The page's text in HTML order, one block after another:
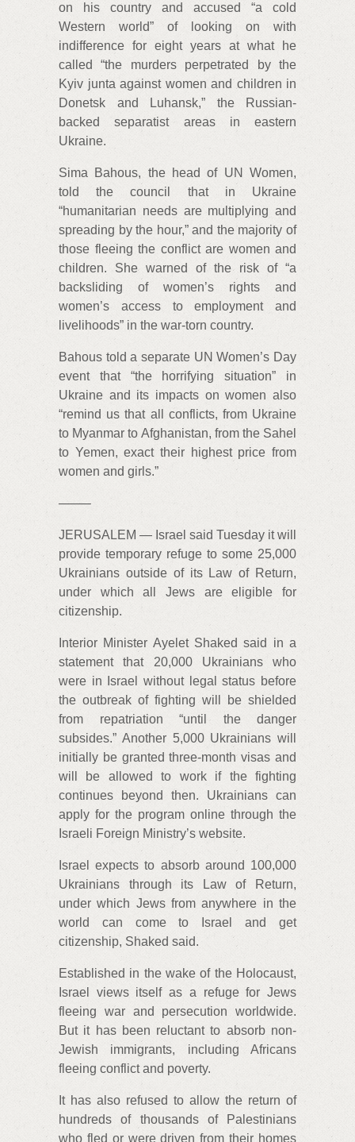
on his country and accused “a cold
Western world” of looking on with
indifference for eight years at what he
called “the murders perpetrated by the
Kyiv junta against women and children in
Donetsk and Luhansk,” the Russian-
backed separatist areas in eastern
Ukraine.
Sima Bahous, the head of UN Women,
told the council that in Ukraine
“humanitarian needs are multiplying and
spreading by the hour,” and the majority of
those fleeing the conflict are women and
children. She warned of the risk of “a
backsliding of women’s rights and
women’s access to employment and
livelihoods” in the war-torn country.
Bahous told a separate UN Women’s Day
event that “the horrifying situation” in
Ukraine and its impacts on women also
“remind us that all conflicts, from Ukraine
to Myanmar to Afghanistan, from the Sahel
to Yemen, exact their highest price from
women and girls.”
——–
JERUSALEM — Israel said Tuesday it will
provide temporary refuge to some 25,000
Ukrainians outside of its Law of Return,
under which all Jews are eligible for
citizenship.
Interior Minister Ayelet Shaked said in a
statement that 20,000 Ukrainians who
were in Israel without legal status before
the outbreak of fighting will be shielded
from repatriation “until the danger
subsides.” Another 5,000 Ukrainians will
initially be granted three-month visas and
will be allowed to work if the fighting
continues beyond then. Ukrainians can
apply for the program online through the
Israeli Foreign Ministry’s website.
Israel expects to absorb around 100,000
Ukrainians through its Law of Return,
under which Jews from anywhere in the
world can come to Israel and get
citizenship, Shaked said.
Established in the wake of the Holocaust,
Israel views itself as a refuge for Jews
fleeing war and persecution worldwide.
But it has been reluctant to absorb non-
Jewish immigrants, including Africans
fleeing conflict and poverty.
It has also refused to allow the return of
hundreds of thousands of Palestinians
who fled or were driven from their homes